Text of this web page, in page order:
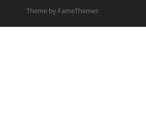
Theme by FameThemes